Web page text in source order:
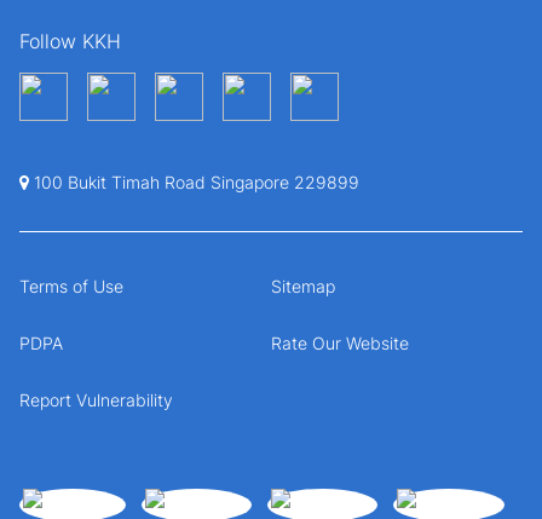
Follow KKH
100 Bukit Timah Road Singapore 229899
Terms of Use Sitemap
PDPA Rate Our Website
Report Vulnerability